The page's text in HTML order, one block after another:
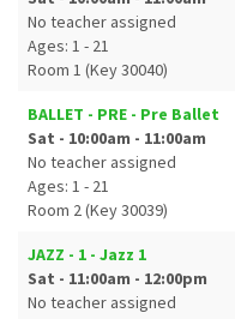
No teacher assigned
Ages: 1 - 21
Room 1 (Key 30040)
BALLET - PRE - Pre Ballet
Sat - 10:00am - 11:00am
No teacher assigned
Ages: 1 - 21
Room 2 (Key 30039)
JAZZ - 1 - Jazz 1
Sat - 11:00am - 12:00pm
No teacher assigned